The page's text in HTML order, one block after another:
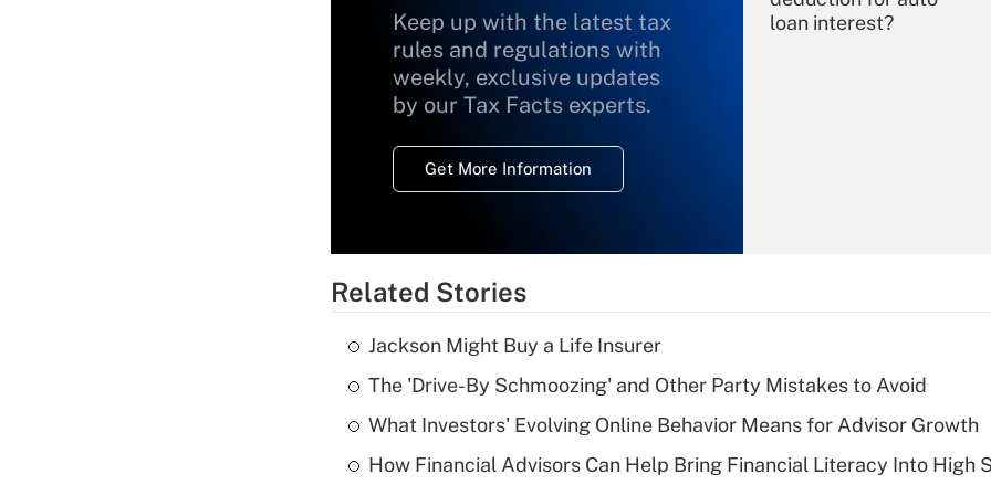
Keep up with the latest tax
rules and regulations with
weekly, exclusive updates
by our Tax Facts experts.
Get More Information
loan interest?
Recently Updated Q&As
What is a high
deductible health
of an HSA?
Related Stories
Jackson Might Buy a Life Insurer
The 'Drive-By Schmoozing' and Other Party Mistakes to Avoid
What Investors' Evolving Online Behavior Means for Advisor Growth
How Financial Advisors Can Help Bring Financial Literacy Into High